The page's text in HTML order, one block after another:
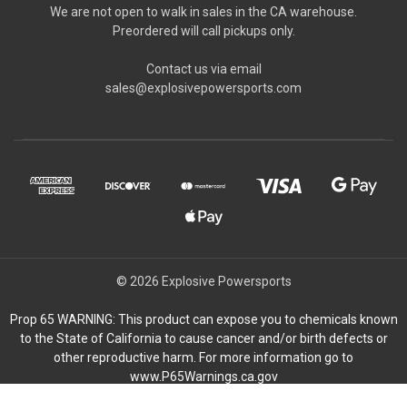
We are not open to walk in sales in the CA warehouse.
Preordered will call pickups only.
Contact us via email
sales@explosivepowersports.com
© 2026 Explosive Powersports
Prop 65 WARNING: This product can expose you to chemicals known
to the State of California to cause cancer and/or birth defects or
other reproductive harm. For more information go to
www.P65Warnings.ca.gov